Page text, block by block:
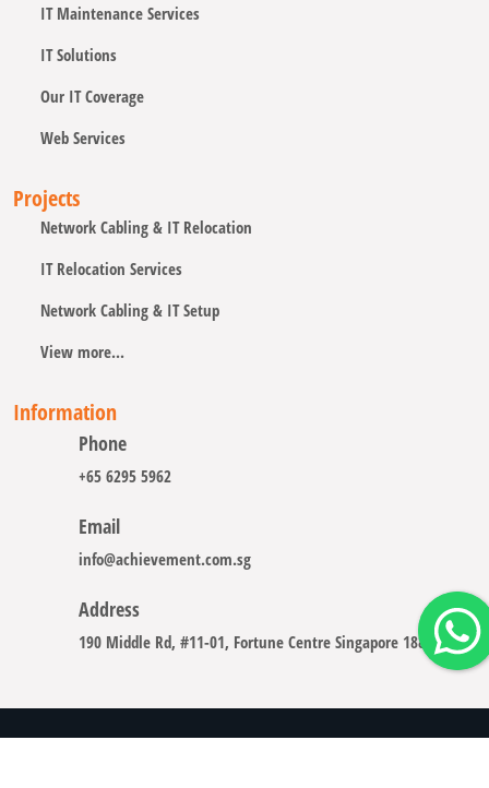
IT Maintenance Services
IT Solutions
Our IT Coverage
Web Services
Projects
Network Cabling & IT Relocation
IT Relocation Services
Network Cabling & IT Setup
View more...
Information
Phone
+65 6295 5962
Email
info@achievement.com.sg
Address
190 Middle Rd, #11-01, Fortune Centre Singapore 188979